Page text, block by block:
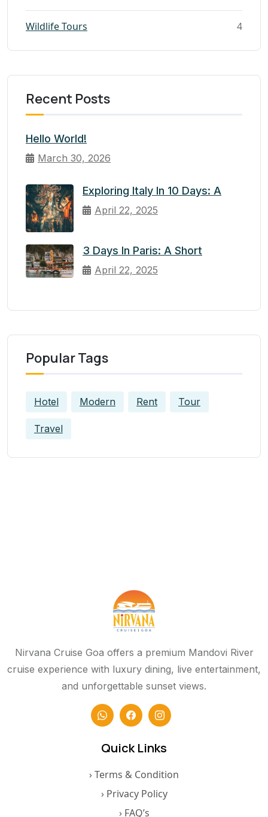
Wildlife Tours 4
Recent Posts
Hello World!
March 30, 2026
Exploring Italy In 10 Days: A
April 22, 2025
3 Days In Paris: A Short
April 22, 2025
Popular Tags
Hotel Modern Rent Tour
Travel
Nirvana Cruise Goa offers a premium Mandovi River
cruise experience with luxury dining, live entertainment,
and unforgettable sunset views.
Quick Links
› Terms & Condition
› Privacy Policy
› FAQ’s